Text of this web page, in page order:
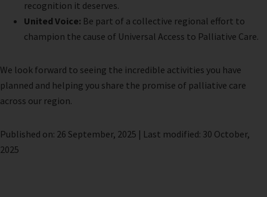
recognition it deserves.
United Voice: Be part of a collective regional effort to
champion the cause of Universal Access to Palliative Care.
We look forward to seeing the incredible activities you have
planned and helping you share the promise of palliative care
across our region.
Published on: 26 September, 2025 | Last modified: 30 October,
2025